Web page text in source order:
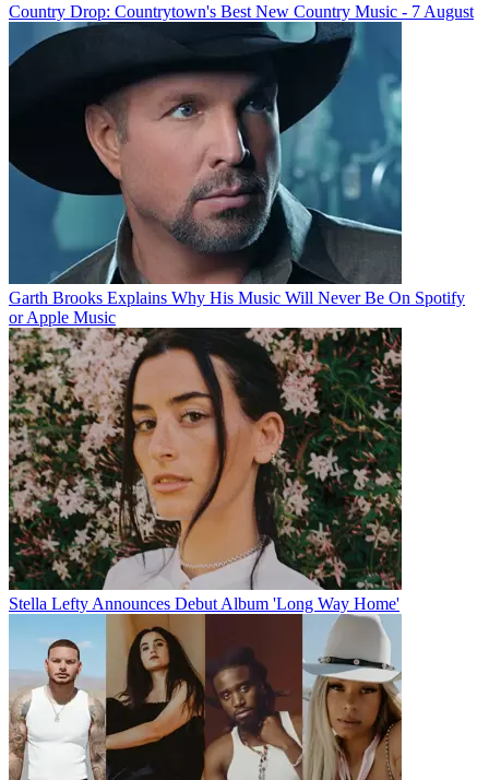
Country Drop: Countrytown's Best New Country Music - 7 August
Garth Brooks Explains Why His Music Will Never Be On Spotify
or Apple Music
Stella Lefty Announces Debut Album 'Long Way Home'